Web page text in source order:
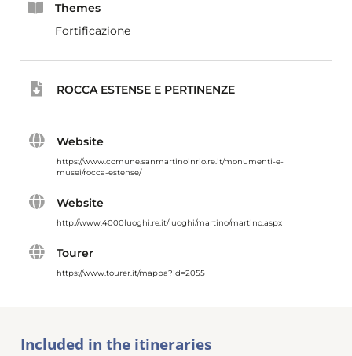
Themes
Fortificazione
ROCCA ESTENSE E PERTINENZE
Website
https://www.comune.sanmartinoinrio.re.it/monumenti-e-
musei/rocca-estense/
Website
http://www.4000luoghi.re.it/luoghi/martino/martino.aspx
Tourer
https://www.tourer.it/mappa?id=2055
Included in the itineraries